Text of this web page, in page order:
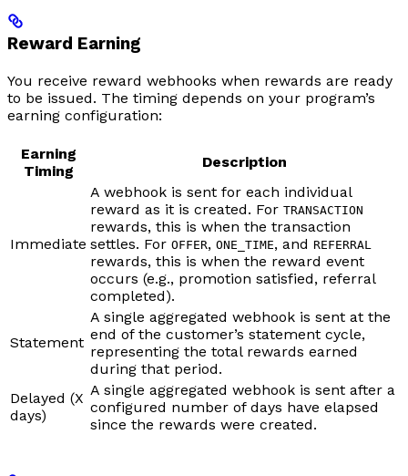
Reward Earning
You receive reward webhooks when rewards are ready
to be issued. The timing depends on your program’s
earning configuration:
Earning
Timing
Description
Immediate
A webhook is sent for each individual
reward as it is created. For TRANSACTION
rewards, this is when the transaction
settles. For OFFER, ONE_TIME, and REFERRAL
rewards, this is when the reward event
occurs (e.g., promotion satisfied, referral
completed).
Statement
A single aggregated webhook is sent at the
end of the customer’s statement cycle,
representing the total rewards earned
during that period.
Delayed (X
days)
A single aggregated webhook is sent after a
configured number of days have elapsed
since the rewards were created.